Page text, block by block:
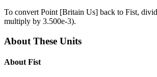
To convert Point [Britain Us] back to Fist,
multiply by 3.500e-3).
About These Units
About Fist